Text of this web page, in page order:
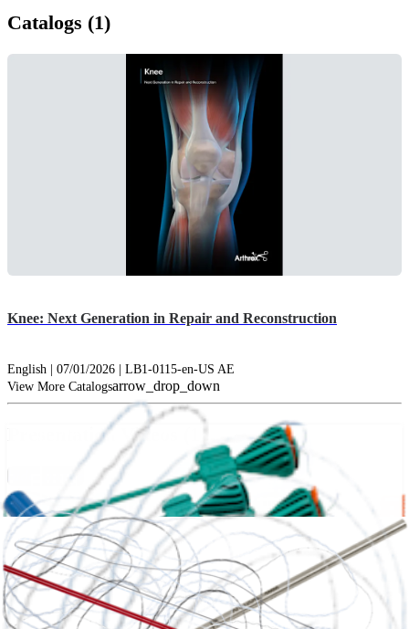
Catalogs (1)
Knee: Next Generation in Repair and Reconstruction
English | 07/01/2026 | LB1-0115-en-US AE
View More Catalogsarrow_drop_down
Presentation Videos (1)
hide_image